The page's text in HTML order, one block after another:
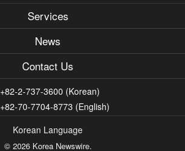
Services
News
Contact Us
+82-2-737-3600 (Korean)
+82-70-7704-8773 (English)
Korean Language
© 2026 Korea Newswire.